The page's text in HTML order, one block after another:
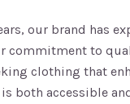
our brand has
to
clothing that
both accessible